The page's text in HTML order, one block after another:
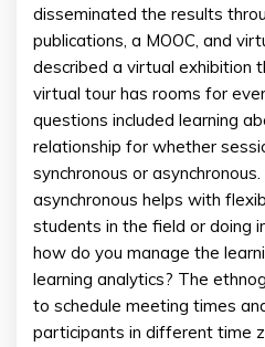
disseminated the results
publications, a MOOC, and
described a virtual exhibition
virtual tour has rooms for
questions included learning
relationship for whether
synchronous or
asynchronous helps with
students in the field or doing
how do you manage the
learning analytics? The
to schedule meeting times
participants in different time